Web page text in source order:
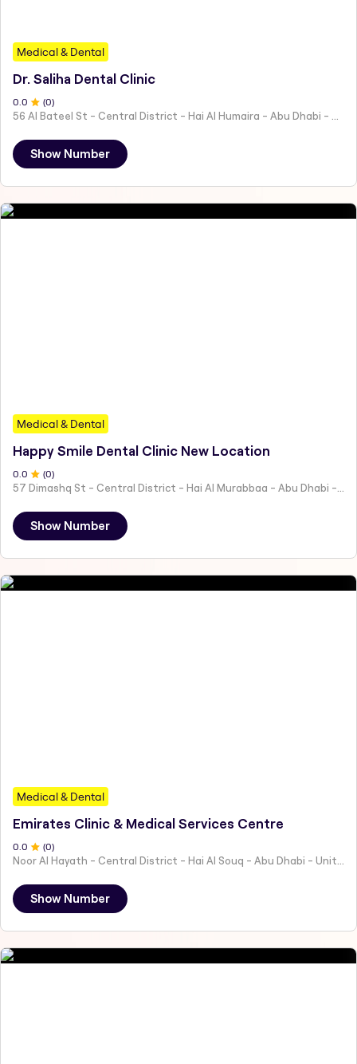
Medical & Dental
Dr. Saliha Dental Clinic
0 .0 (0)
Show Number
Medical & Dental
Happy Smile Dental Clinic New Location
0.0 (0)
57 Dimashq St - Central District - Hai Al Murabbaa - Abu Dhabi - United Arab Emirates
Show Number
Medical & Dental
Emirates Clinic & Medical Services Centre
0.0 (0)
Noor Al Hayath - Central District - Hai Al Souq - Abu Dhabi - United Arab Emirates
Show Number